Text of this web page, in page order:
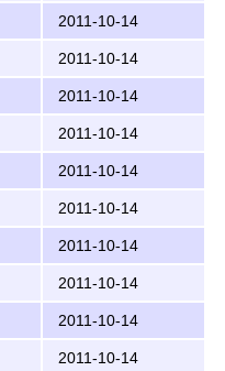
consists of the
.pdf) is a
LaTeX on the
documentation to be
2011-10-14
2011-10-14
2011-10-14
2011-10-14
2011-10-14
2011-10-14
2011-10-14
2011-10-14
2011-10-14
2011-10-14